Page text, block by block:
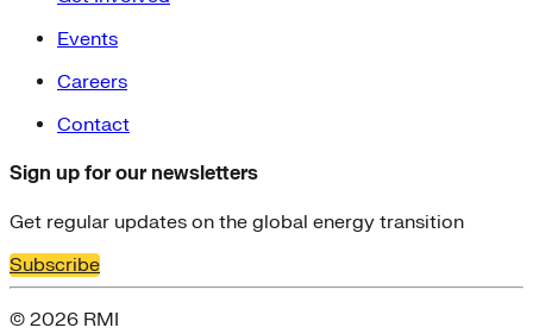
Events
Careers
Contact
Sign up for our newsletters
Get regular updates on the global energy transition
Subscribe
© 2026 RMI